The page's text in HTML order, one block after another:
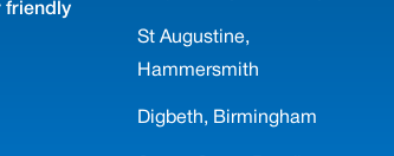
friendly
St Augustine,
Hammersmith
Digbeth, Birmingham